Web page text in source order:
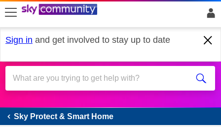
skip to search
skip to content
skip to footer
Sign in and get involved to stay up to date
Sky Protect & Smart Home
Sky Protect & Smart Home